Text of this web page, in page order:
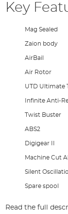
Key
Mag Sealed
Zaion body
AirBail
Air Rotor
UTD Ultimate
Infinite Anti-
Twist Buster
ABS2
Digigear II
Machine Cut
Silent
Spare spool
Read the full